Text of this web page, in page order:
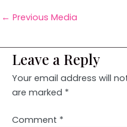
← Previous Media
Leave a Reply
Your email address will
are marked *
Comment *